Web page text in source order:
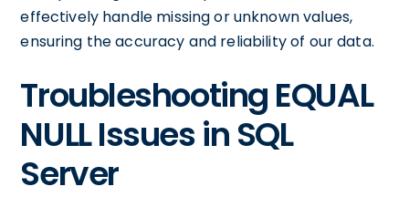
effectively handle missing or unknown values,
ensuring the accuracy and reliability of our data.
Troubleshooting EQUAL
NULL Issues in SQL
Server